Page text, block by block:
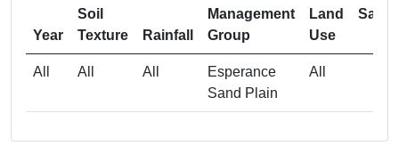
Year
Soil
Texture
Rainfall
Management
Group
Land
Use
All All All
Esperance
Sand Plain
All